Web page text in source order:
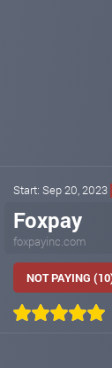
Start: Sep 20, 2023
Foxpay
foxpayinc.com
NOT PAYING